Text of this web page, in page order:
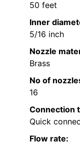
50 feet
Inner
5/16 inch
Nozzle
Brass
No of
16
Connection
Quick
Flow rate: